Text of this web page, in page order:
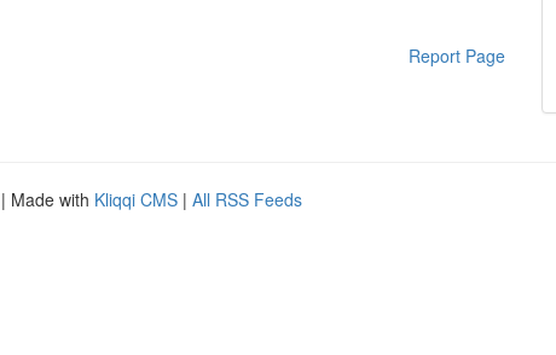
Report Page
| Made with Kliqqi CMS | All RSS Feeds